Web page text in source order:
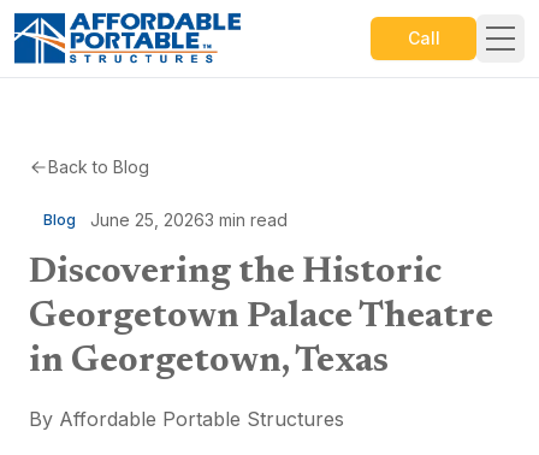
Call
Back to Blog
Blog June 25, 20263 min read
Discovering the Historic
Georgetown Palace Theatre
in Georgetown, Texas
By Affordable Portable Structures